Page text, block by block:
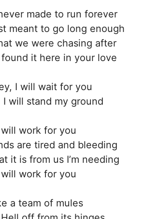
made to run forever
meant to go long enough
we were chasing after
it here in your love
I will wait for you
I will stand my ground
work for you
are tired and bleeding
it is from us I’m needing
work for you
a team of mules